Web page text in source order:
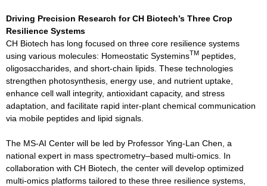
Driving Precision Research for CH Biotech’s Three Crop
Resilience Systems
CH Biotech has long focused on three core resilience systems
using various molecules: Homeostatic SysteminsTM peptides,
oligosaccharides, and short-chain lipids. These technologies
strengthen photosynthesis, energy use, and nutrient uptake,
enhance cell wall integrity, antioxidant capacity, and stress
adaptation, and facilitate rapid inter-plant chemical communication
via mobile peptides and lipid signals.
The MS-AI Center will be led by Professor Ying-Lan Chen, a
national expert in mass spectrometry–based multi-omics. In
collaboration with CH Biotech, the center will develop optimized
multi-omics platforms tailored to these three resilience systems,